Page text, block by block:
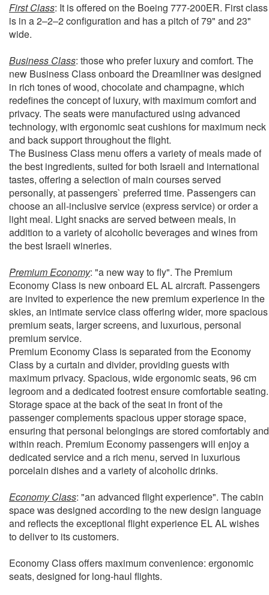
First Class: It is offered on the Boeing 777-200ER. First class
is in a 2–2–2 configuration and has a pitch of 79" and 23"
wide.
Business Class: those who prefer luxury and comfort. The
new Business Class onboard the Dreamliner was designed
in rich tones of wood, chocolate and champagne, which
redefines the concept of luxury, with maximum comfort and
privacy. The seats were manufactured using advanced
technology, with ergonomic seat cushions for maximum neck
and back support throughout the flight.
The Business Class menu offers a variety of meals made of
the best ingredients, suited for both Israeli and international
tastes, offering a selection of main courses served
personally, at passengers` preferred time. Passengers can
choose an all-inclusive service (express service) or order a
light meal. Light snacks are served between meals, in
addition to a variety of alcoholic beverages and wines from
the best Israeli wineries.
Premium Economy: "a new way to fly". The Premium
Economy Class is new onboard EL AL aircraft. Passengers
are invited to experience the new premium experience in the
skies, an intimate service class offering wider, more spacious
premium seats, larger screens, and luxurious, personal
premium service.
Premium Economy Class is separated from the Economy
Class by a curtain and divider, providing guests with
maximum privacy. Spacious, wide ergonomic seats, 96 cm
legroom and a dedicated footrest ensure comfortable seating.
Storage space at the back of the seat in front of the
passenger complements spacious upper storage space,
ensuring that personal belongings are stored comfortably and
within reach. Premium Economy passengers will enjoy a
dedicated service and a rich menu, served in luxurious
porcelain dishes and a variety of alcoholic drinks.
Economy Class: "an advanced flight experience". The cabin
space was designed according to the new design language
and reflects the exceptional flight experience EL AL wishes
to deliver to its customers.
Economy Class offers maximum convenience: ergonomic
seats, designed for long-haul flights.